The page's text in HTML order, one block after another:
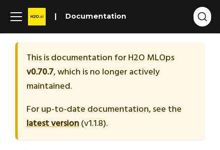
Documentation
This is documentation forH2O MLOps
v0.70.7, which is no longer actively
maintained.
For up-to-date documentation, see the
latest version(v1.1.8).